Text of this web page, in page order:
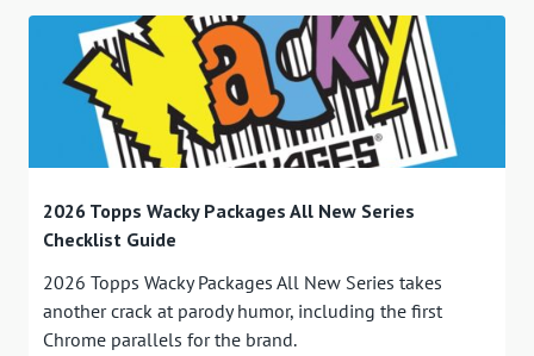
2026 Topps Wacky Packages All New Series
Checklist Guide
2026 Topps Wacky Packages All New Series takes
another crack at parody humor, including the first
Chrome parallels for the brand.